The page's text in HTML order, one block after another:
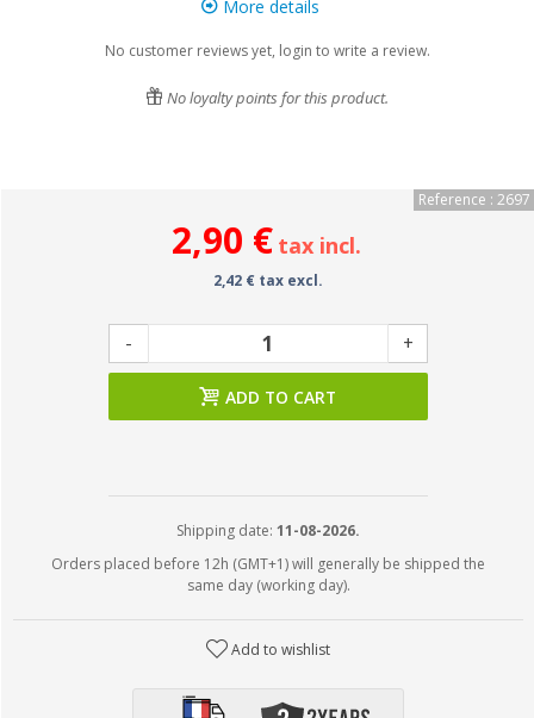
More details
No customer reviews yet, login to write a review.
No loyalty points for this product.
Reference : 2697
2,90 € tax incl.
2,42 € tax excl.
- +
ADD TO CART
Shipping date: 11-08-2026.
Orders placed before 12h (GMT+1) will generally be shipped the
same day (working day).
Add to wishlist